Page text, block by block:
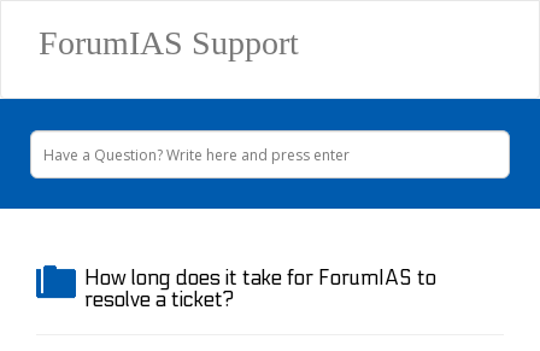
ForumIAS Support
How long does it take for ForumIAS to
resolve a ticket?